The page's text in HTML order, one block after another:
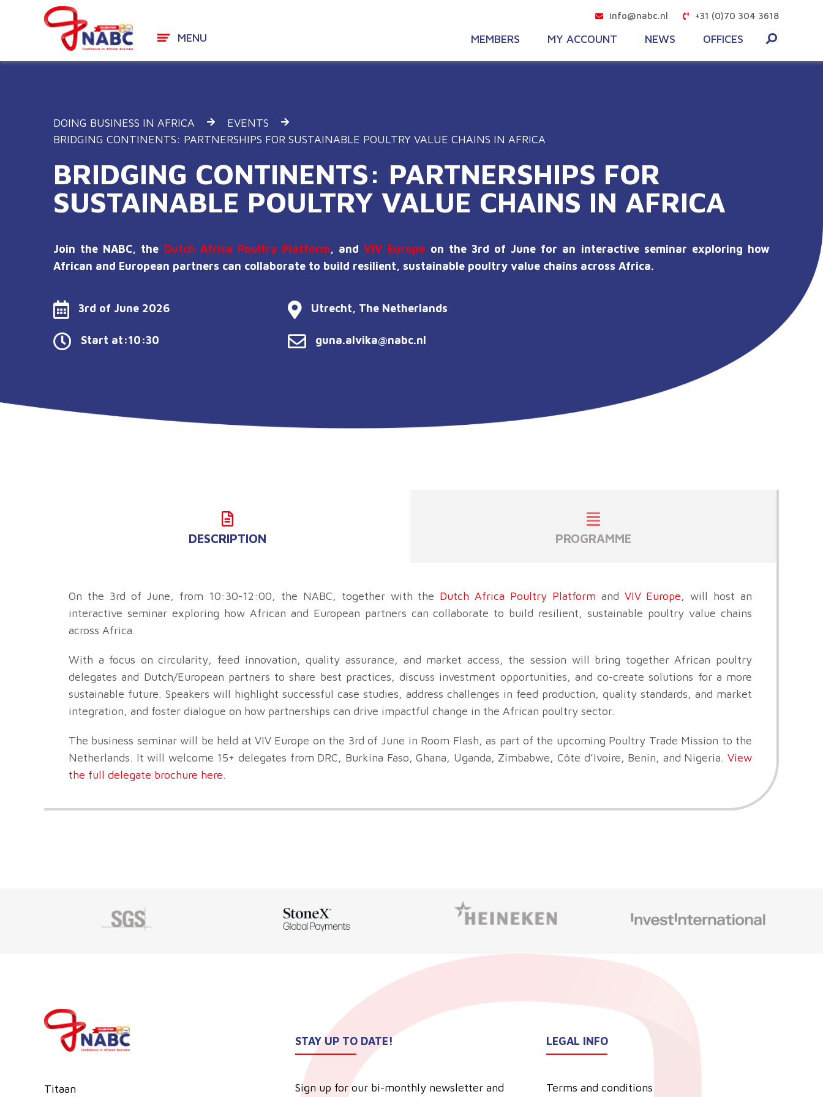
MENU
info@nabc.nl +31 (0)70 304 3618
MEMBERS MY ACCOUNT NEWS OFFICES
DOING BUSINESS IN AFRICA
EVENTS
BRIDGING CONTINENTS: PARTNERSHIPS FOR SUSTAINABLE POULTRY VALUE CHAINS IN AFRICA
BRIDGING CONTINENTS: PARTNERSHIPS FOR
SUSTAINABLE POULTRY VALUE CHAINS IN AFRICA
Join the NABC, the Dutch Africa Poultry Platform, andVIV Europe on the 3rd of June for an interactive seminar exploring how
African and European partners can collaborate to build resilient, sustainable poultry value chains across Africa.
3rd of June 2026 Utrecht, The Netherlands
Start at:10:30 guna.alvika@nabc.nl
DESCRIPTION PROGRAMME
On the 3rd of June, from 10:30-12:00, the NABC, together with the Dutch Africa Poultry Platform and VIV Europe, will host an
interactive seminar exploring how African and European partners can collaborate to build resilient, sustainable poultry value chains
across Africa.
With a focus on circularity, feed innovation, quality assurance, and market access, the session will bring together African poultry
delegates and Dutch/European partners to share best practices, discuss investment opportunities, and co-create solutions for a more
sustainable future. Speakers will highlight successful case studies, address challenges in feed production, quality standards, and market
integration, and foster dialogue on how partnerships can drive impactful change in the African poultry sector.
The business seminar will be held at VIV Europe on the 3rd of June in Room Flash, as part of the upcoming Poultry Trade Mission to the
Netherlands. It will welcome 15+ delegates from DRC, Burkina Faso, Ghana, Uganda, Zimbabwe, Côte d’Ivoire, Benin, and Nigeria. View
the full delegate brochure here.
Titaan
STAY UP TO DATE!
Sign up for our bi-monthly newsletter and
LEGAL INFO
Terms and conditions